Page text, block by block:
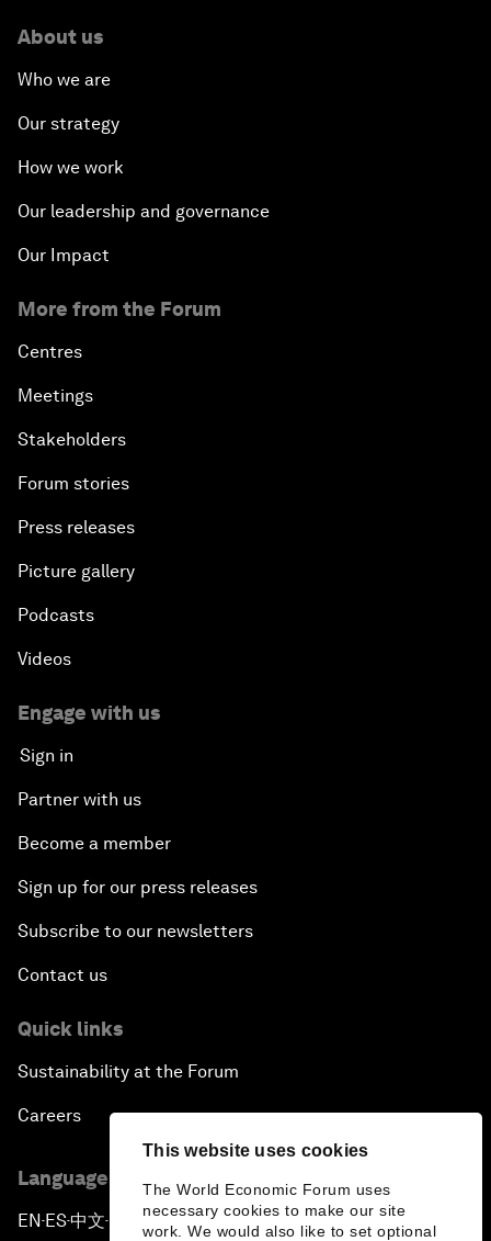
This website uses cookies
The World Economic Forum uses
necessary cookies to make our site
work. We would also like to set optional
About us
Who we are
Our strategy
How we work
Our leadership and governance
Our Impact
More from the Forum
Centres
Meetings
Stakeholders
Forum stories
Press releases
Picture gallery
Podcasts
Videos
Engage with us
Sign in
Partner with us
Become a member
Sign up for our press releases
Subscribe to our newsletters
Contact us
Quick links
Sustainability at the Forum
Careers
Language editions
EN ▪ES▪中文▪ 日本語